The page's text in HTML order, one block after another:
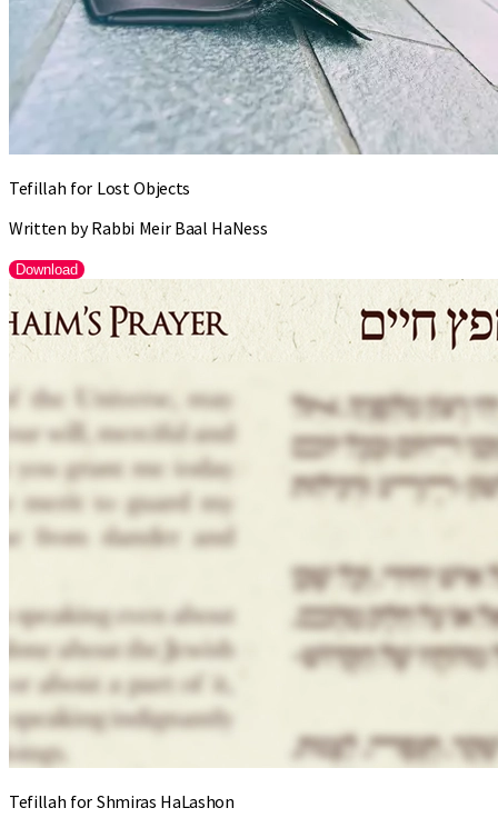
Tefillah for Lost Objects
Written by Rabbi Meir Baal HaNess
Download
Tefillah for Shmiras HaLashon